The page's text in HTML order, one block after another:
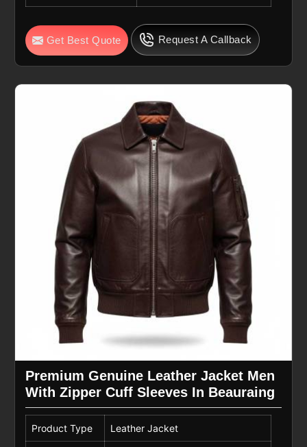
Get Best Quote Request A Callback
Premium Genuine Leather Jacket Men
With Zipper Cuff Sleeves In Beauraing
Product Type Leather Jacket